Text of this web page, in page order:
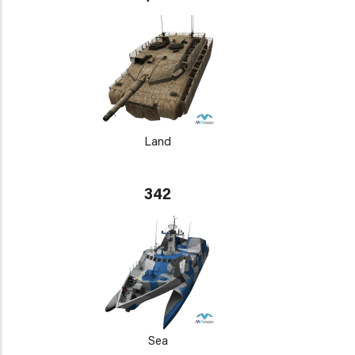
Land
342
Sea